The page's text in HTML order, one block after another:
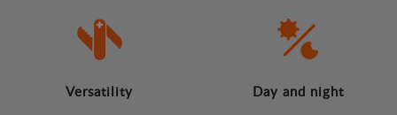
Versatility Day and night